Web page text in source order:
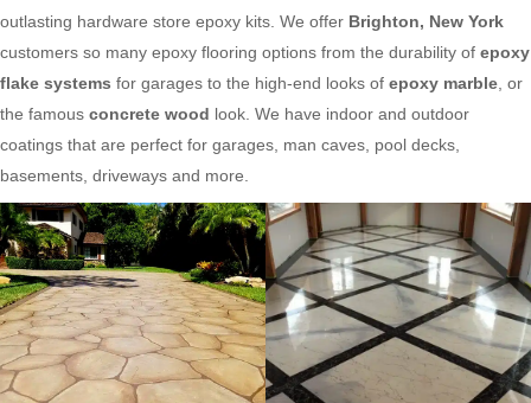
outlasting hardware store epoxy kits. We offer Brighton, New York
customers so many epoxy flooring options from the durability of epoxy
flake systems for garages to the high-end looks of epoxy marble , or
the famous concrete wood look. We have indoor and outdoor
coatings that are perfect for garages, man caves, pool decks,
basements, driveways and more.